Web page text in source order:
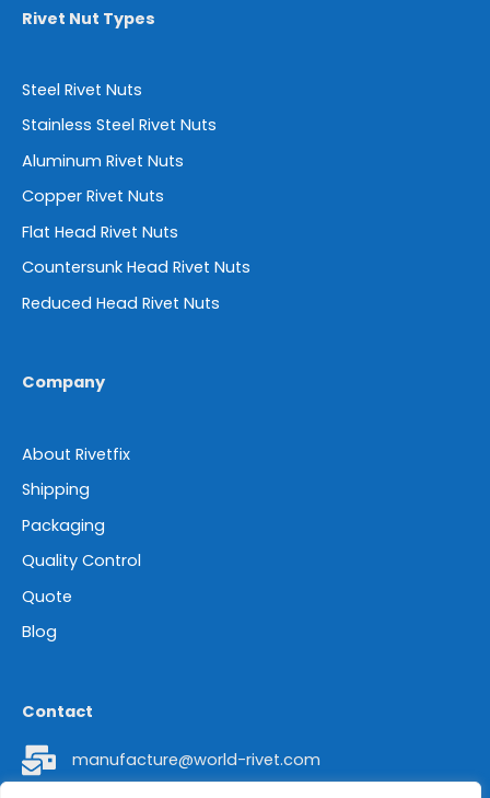
Rivet Nut Types
Steel Rivet Nuts
Stainless Steel Rivet Nuts
Aluminum Rivet Nuts
Copper Rivet Nuts
Flat Head Rivet Nuts
Countersunk Head Rivet Nuts
Reduced Head Rivet Nuts
Company
About Rivetfix
Shipping
Packaging
Quality Control
Quote
Blog
Contact
manufacture@world-rivet.com